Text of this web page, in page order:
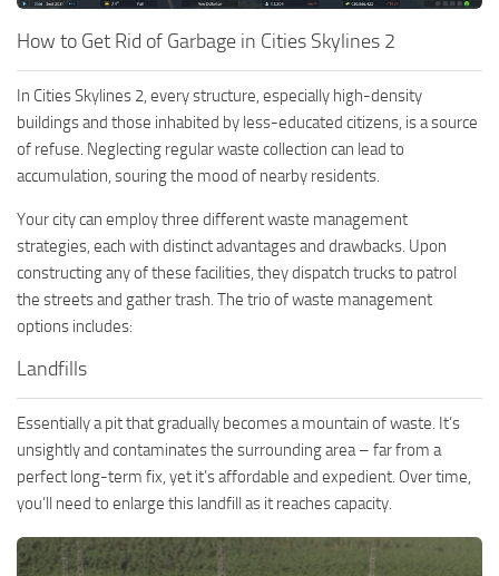
How to Get Rid of Garbage in Cities Skylines 2
In Cities Skylines 2, every structure, especially high-density
buildings and those inhabited by less-educated citizens, is a source
of refuse. Neglecting regular waste collection can lead to
accumulation, souring the mood of nearby residents.
Your city can employ three different waste management
strategies, each with distinct advantages and drawbacks. Upon
constructing any of these facilities, they dispatch trucks to patrol
the streets and gather trash. The trio of waste management
options includes:
Landfills
Essentially a pit that gradually becomes a mountain of waste. It’s
unsightly and contaminates the surrounding area – far from a
perfect long-term fix, yet it’s affordable and expedient. Over time,
you’ll need to enlarge this landfill as it reaches capacity.